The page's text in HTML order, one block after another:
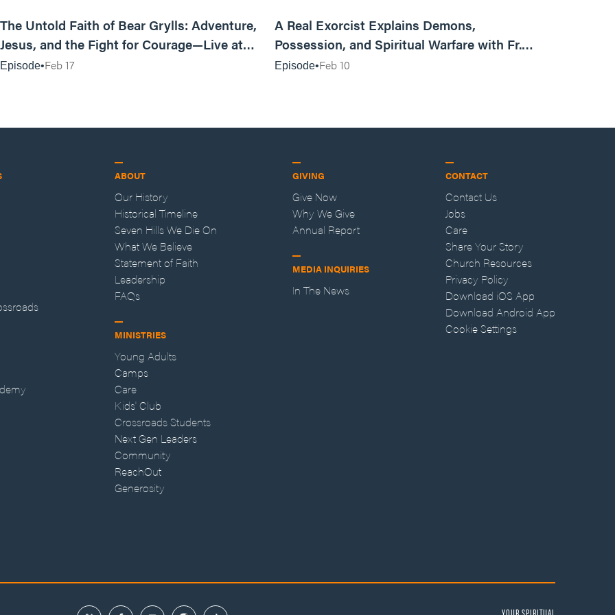
The Untold Faith of Bear Grylls: Adventure,
Jesus, and the Fight for Courage—Live at
MAN CAMP
Episode Feb 17
A Real Exorcist Explains Demons,
Possession, and Spiritual Warfare with Fr.
Episode Feb 10
ABOUT
Our History
Historical Timeline
Seven Hills We Die On
What We Believe
Statement of Faith
Leadership
FAQs
MINISTRIES
Young Adults
Camps
Care
Kids' Club
Crossroads Students
Next Gen Leaders
Community
ReachOut
Generosity
GIVING
Give Now
Why We Give
Annual Report
MEDIA INQUIRIES
In The News
CONTACT
Contact Us
Jobs
Care
Share Your Story
Church Resources
Privacy Policy
Download iOS App
Download Android App
Cookie Settings